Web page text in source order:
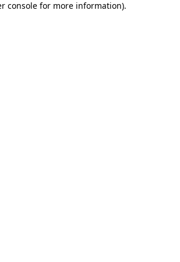
console for more information).